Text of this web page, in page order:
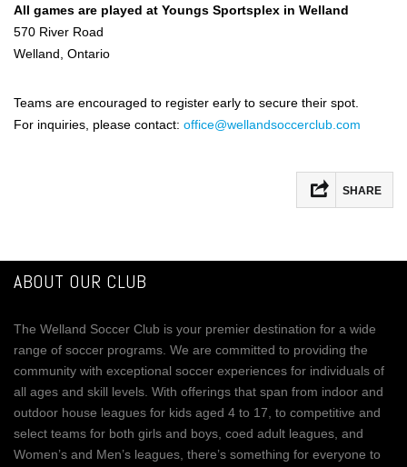
All games are played at Youngs Sportsplex in Welland
570 River Road
Welland, Ontario
Teams are encouraged to register early to secure their spot.
For inquiries, please contact: office@wellandsoccerclub.com
SHARE
Mastodon
Share
ABOUT OUR CLUB
The Welland Soccer Club is your premier destination for a wide
range of soccer programs. We are committed to providing the
community with exceptional soccer experiences for individuals of
all ages and skill levels. With offerings that span from indoor and
outdoor house leagues for kids aged 4 to 17, to competitive and
select teams for both girls and boys, coed adult leagues, and
Women’s and Men’s leagues, there’s something for everyone to